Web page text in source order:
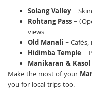
Solang Valley–
Rohtang Pass –
views
Old Manali –
Hidimba Temple –
Manikaran & Kasol
Make the most of your
you for local trips too.